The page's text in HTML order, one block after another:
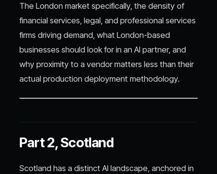
The London market specifically, the density of
financial services, legal, and professional services
firms driving demand, what London-based
businesses should look for in an AI partner, and
why proximity to a vendor matters less than their
actual production deployment methodology.
Part 2, Scotland
Scotland has a distinct AI landscape, anchored in